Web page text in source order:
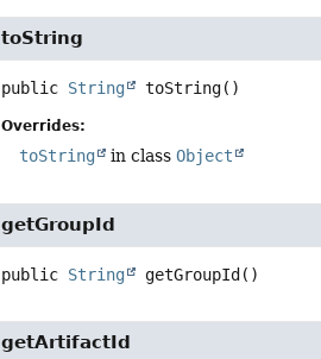
toString
public String toString()
Overrides:
toString in classObject
getGroupId
public String getGroupId ()
getArtifactId